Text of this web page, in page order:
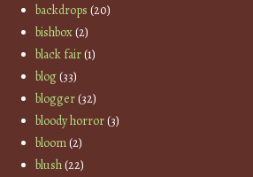
backdrops (20)
bishbox(2)
black fair(1)
blog(33)
blogger(32)
bloody horror(3)
bloom(2)
blush(22)